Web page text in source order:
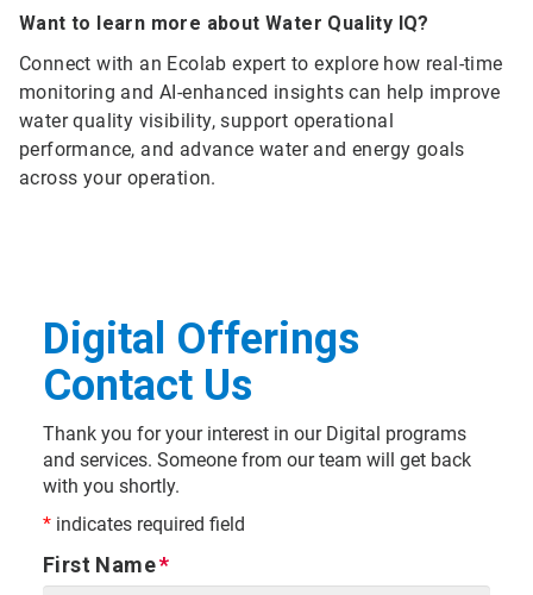
Want to learn more about Water Quality IQ?
Connect with an Ecolab expert to explore how real-time
monitoring and AI-enhanced insights can help improve
water quality visibility, support operational
performance, and advance water and energy goals
across your operation.
Digital Offerings
Contact Us
Thank you for your interest in our Digital programs
and services. Someone from our team will get back
with you shortly.
* indicates required field
First Name